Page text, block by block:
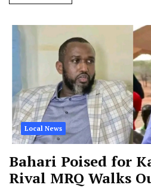
Local News
Bahari Poised for
Rival MRQ Walks